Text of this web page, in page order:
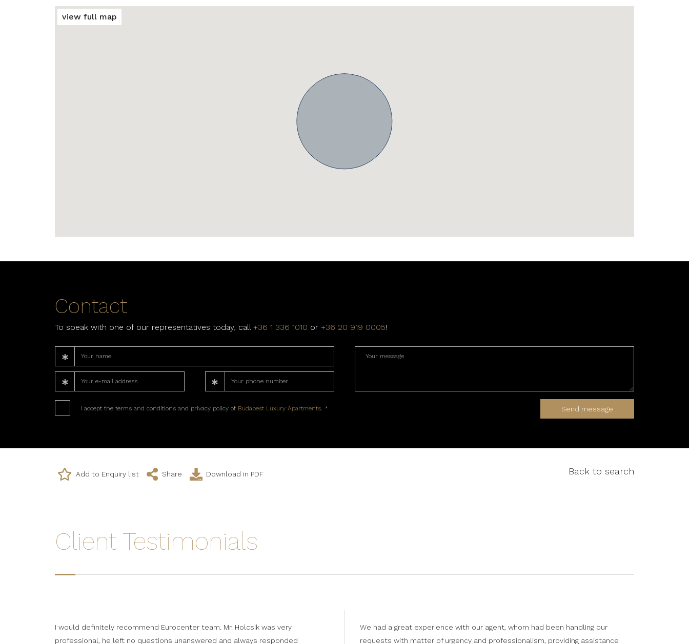
view full map
Contact
To speak with one of our representatives today, call +36 1 336 1010 or +36 20 919 0005!
I accept the terms and conditions and privacy policy of Budapest Luxury Apartments. * Send message
Add to Enquiry list Share Download in PDF Back to search
Client Testimonials
I would definitely recommend Eurocenter team. Mr. Holcsik was very
professional, he left no questions unanswered and always responded
We had a great experience with our agent, whom had been handling our
requests with matter of urgency and professionalism, providing assistance